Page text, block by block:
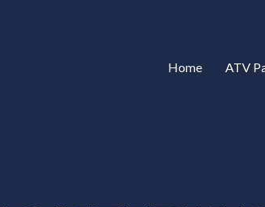
Home ATV